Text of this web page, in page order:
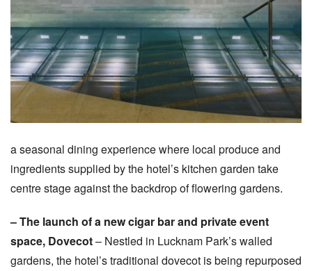
a seasonal dining experience where local produce and
ingredients supplied by the hotel’s kitchen garden take
centre stage against the backdrop of flowering gardens.
– The launch of a new cigar bar and private event
space, Dovecot– Nestled in Lucknam Park’s walled
gardens, the hotel’s traditional dovecot is being repurposed